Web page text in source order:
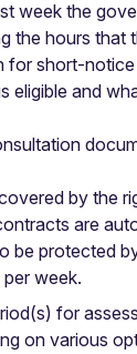
week the
the hours that
short-
eligible and
by the
are
be protected
week.
for
on various